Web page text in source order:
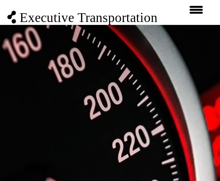
Executive Transportation